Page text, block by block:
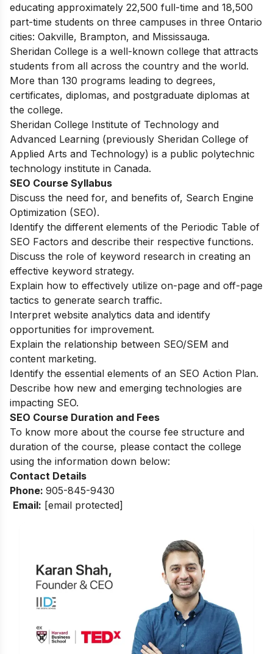
educating approximately 22,500 full-time and 18,500
part-time students on three campuses in three Ontario
cities: Oakville, Brampton, and Mississauga.
Sheridan College is a well-known college that attracts
students from all across the country and the world.
More than 130 programs leading to degrees,
certificates, diplomas, and postgraduate diplomas at
the college.
Sheridan College Institute of Technology and
Advanced Learning (previously Sheridan College of
Applied Arts and Technology) is a public polytechnic
technology institute in Canada.
SEO Course Syllabus
Discuss the need for, and benefits of, Search Engine
Optimization (SEO).
Identify the different elements of the Periodic Table of
SEO Factors and describe their respective functions.
Discuss the role of keyword research in creating an
effective keyword strategy.
Explain how to effectively utilize on-page and off-page
tactics to generate search traffic.
Interpret website analytics data and identify
opportunities for improvement.
Explain the relationship between SEO/SEM and
content marketing.
Identify the essential elements of an SEO Action Plan.
Describe how new and emerging technologies are
impacting SEO.
SEO Course Duration and Fees
To know more about the course fee structure and
duration of the course, please contact the college
using the information down below:
Contact Details
Phone: 905-845-9430
Email: [email protected]